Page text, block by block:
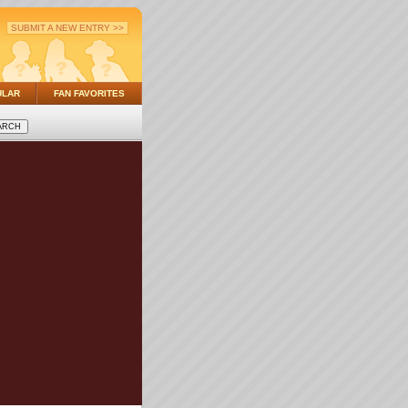
SUBMIT A NEW ENTRY >>
FAN FAVORITES